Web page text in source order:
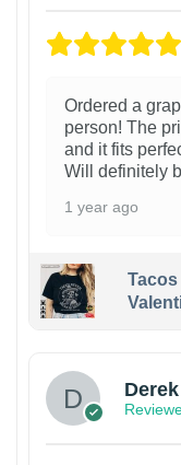
Ordered a
person! The
and it fits
Will definitely
1 year ago
Derek